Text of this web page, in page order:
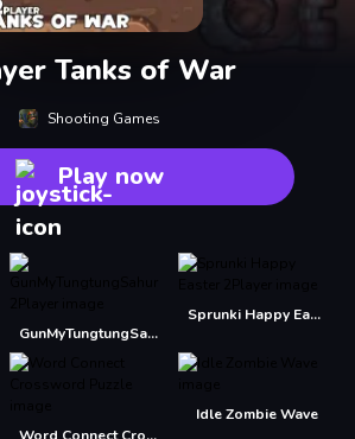
Tanks of War
Shooting Games
Play now
GunMyTungtungSahur 2Player
Sprunki Happy Easter 2Player
Idle Zombie Wave